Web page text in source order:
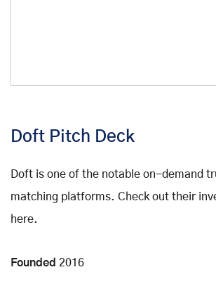
Doft Pitch Deck
Doft is one of the notable on-demand
matching platforms. Check out their
here.
Founded 2016